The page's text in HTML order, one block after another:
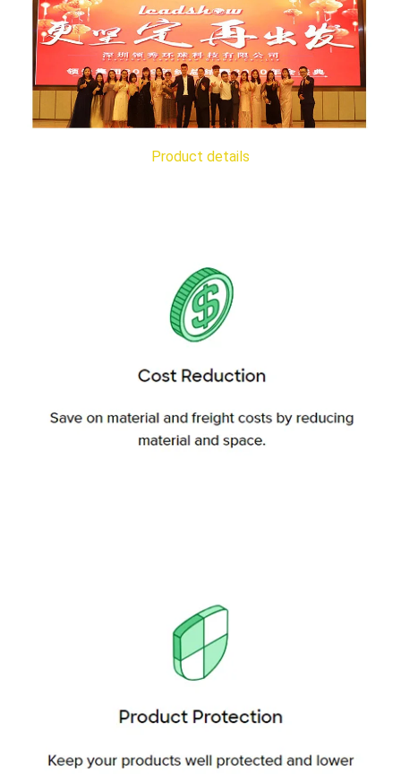
Product details